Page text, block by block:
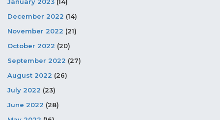
December 2022 (14)
November 2022 (21)
October 2022 (20)
September 2022 (27)
August 2022 (26)
July 2022 (23)
June 2022 (28)